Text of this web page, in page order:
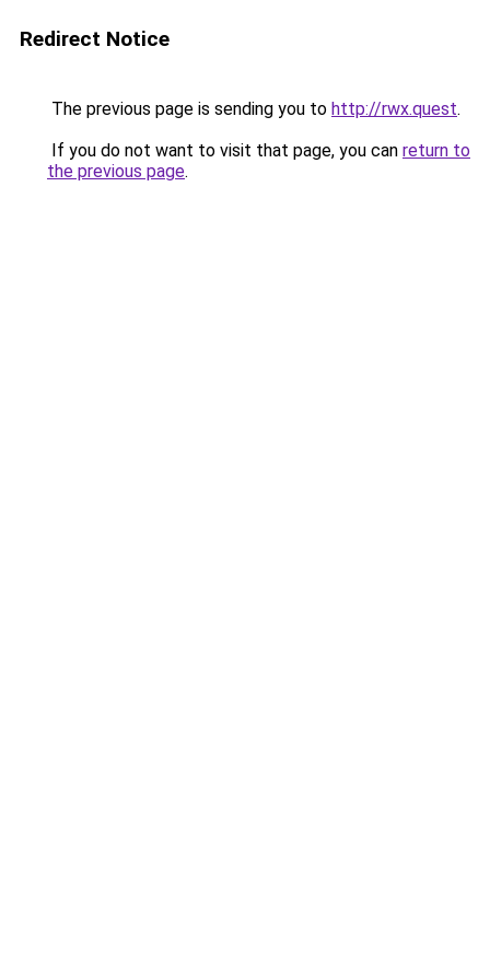
Redirect Notice
The previous page is sending you to http://rwx.quest.
If you do not want to visit that page, you can return to
the previous page.